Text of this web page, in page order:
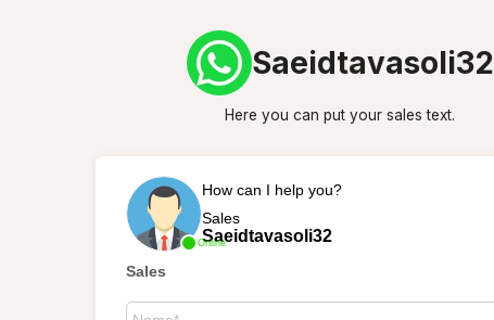
Saeidtavasoli32
Here you can put your sales text.
Online
How can I help you?
Sales
Saeidtavasoli32
Sales